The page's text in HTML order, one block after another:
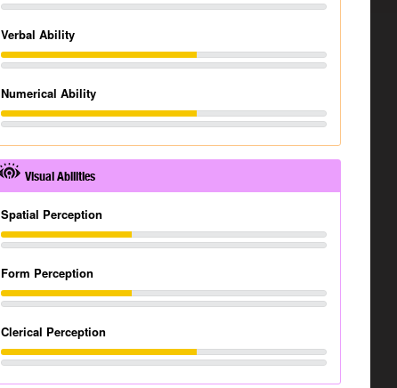
Verbal Ability
Numerical Ability
Visual Abilities
Spatial Perception
Form Perception
Clerical Perception